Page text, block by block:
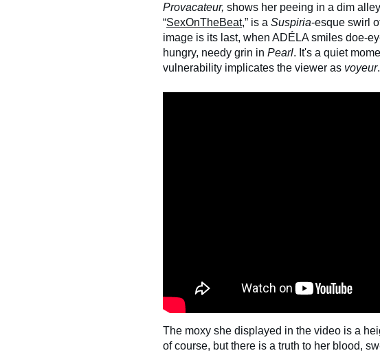
Provacateur, shows her peeing in a dim
“SexOnTheBeat,” is a Suspiria-esque swirl
image is its last, when ADÉLA smiles doe-
hungry, needy grin in Pearl. It's a quiet
vulnerability implicates the viewer as voyeur.
The moxy she displayed in the video is a
of course, but there is a truth to her blood,